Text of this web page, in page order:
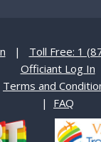
| Toll Free: 1
Officiant Log In
Terms and
| FAQ